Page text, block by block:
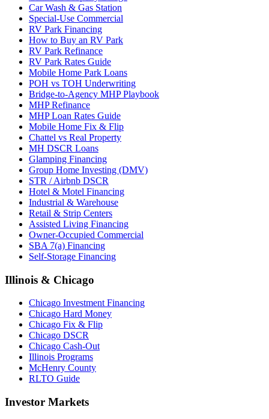
Car Wash & Gas Station
Special-Use Commercial
RV Park Financing
How to Buy an RV Park
RV Park Refinance
RV Park Rates Guide
Mobile Home Park Loans
POH vs TOH Underwriting
Bridge-to-Agency MHP Playbook
MHP Refinance
MHP Loan Rates Guide
Mobile Home Fix & Flip
Chattel vs Real Property
MH DSCR Loans
Glamping Financing
Group Home Investing (DMV)
STR / Airbnb DSCR
Hotel & Motel Financing
Industrial & Warehouse
Retail & Strip Centers
Assisted Living Financing
Owner-Occupied Commercial
SBA 7(a) Financing
Self-Storage Financing
Illinois & Chicago
Chicago Investment Financing
Chicago Hard Money
Chicago Fix & Flip
Chicago DSCR
Chicago Cash-Out
Illinois Programs
McHenry County
RLTO Guide
Investor Markets